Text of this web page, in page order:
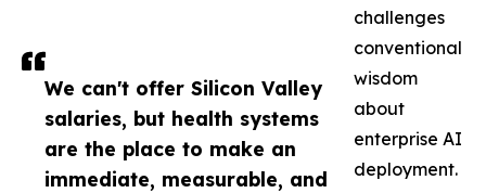
We can't offer Silicon Valley
salaries, but health systems
are the place to make an
immediate, measurable, and
challenges
conventional
wisdom
about
enterprise AI
deployment.